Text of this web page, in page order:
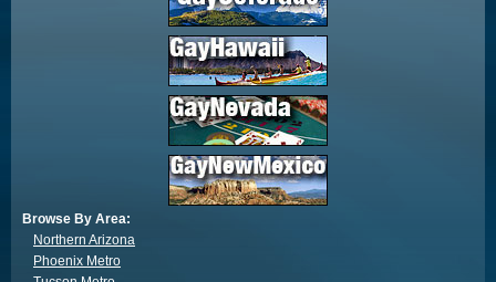
Browse By Area:
Northern Arizona
Phoenix Metro